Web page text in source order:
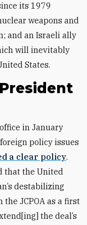
its 1979
weapons and
and an Israeli ally
will inevitably
States.
policy issues
a clear policy.
that the United
destabilizing
JCPOA as a first
the deal’s